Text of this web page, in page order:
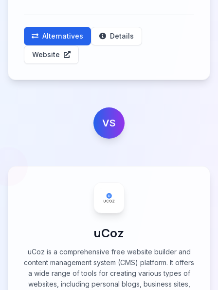
Alternatives Details
Website
VS
uCoz
uCoz is a comprehensive free website builder and
content management system (CMS) platform. It offers
a wide range of tools for creating various types of
websites, including personal blogs, business sites,